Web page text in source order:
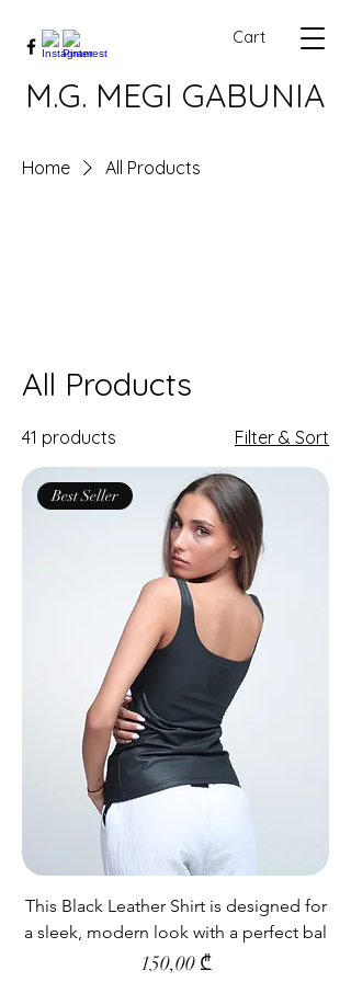
Cart
M.G. MEGI GABUNIA
Home All Products
All Products
41 products Filter & Sort
Best Seller
This Black Leather Shirt is designed for
a sleek, modern look with a perfect bal
Price
150,00 ₾